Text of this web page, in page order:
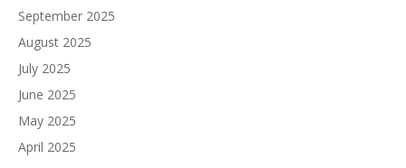
September 2025
August 2025
July 2025
June 2025
May 2025
April 2025